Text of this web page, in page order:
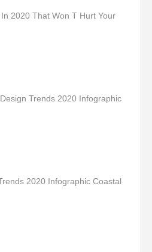
2020 That Won T Hurt Your
Trends 2020 Infographic
2020 Infographic Coastal